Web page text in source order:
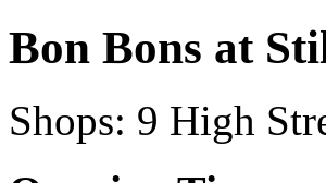
Bon Bons at
Shops: 9 High